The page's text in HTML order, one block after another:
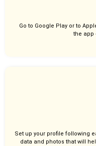
Go to Google Play or to
the app
Set up your profile following
data and photos that will